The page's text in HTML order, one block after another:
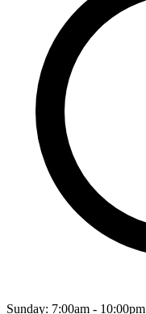
Sunday: 7:00am - 10:00pm